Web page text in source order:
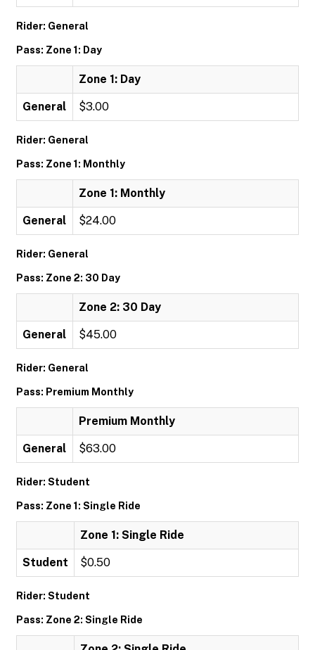
Rider: General
Pass: Zone 1: Day
Zone 1: Day
General $3.00
Rider: General
Pass: Zone 1: Monthly
Zone 1: Monthly
General $24.00
Rider: General
Pass: Zone 2: 30 Day
Zone 2: 30 Day
General $45.00
Rider: General
Pass: Premium Monthly
Premium Monthly
General $63.00
Rider: Student
Pass: Zone 1: Single Ride
Zone 1: Single Ride
Student $0.50
Rider: Student
Pass: Zone 2: Single Ride